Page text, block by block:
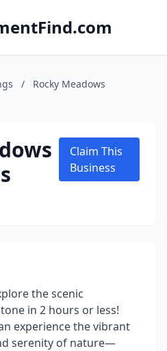
/
Rocky Meadows
Claim This
Business
the scenic
in 2 hours or less!
experience the vibrant
serenity of nature—